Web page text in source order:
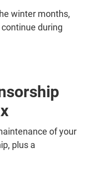
winter months,
during
of your
plus a